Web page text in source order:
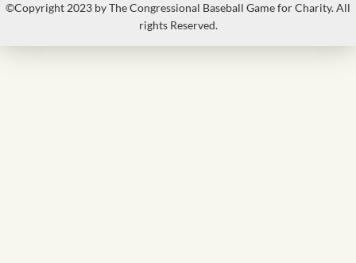
©Copyright 2023 by The Congressional Baseball Game for Charity. All
rights Reserved.